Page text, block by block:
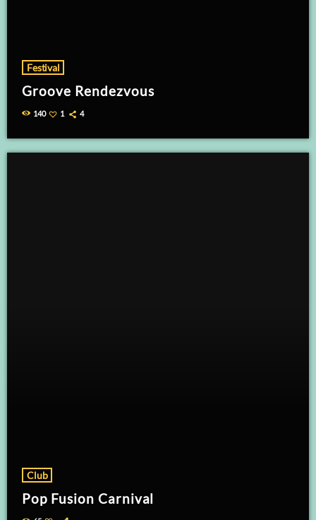
Festival
Groove Rendezvous
140 1 4
Club
Pop Fusion Carnival